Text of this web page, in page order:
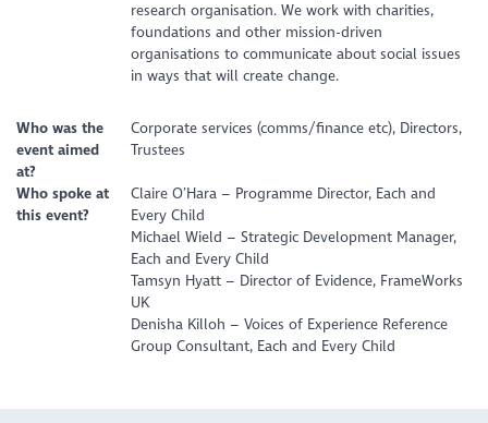
research organisation. We work with charities,
foundations and other mission-driven
organisations to communicate about social issues
in ways that will create change.
Who was the
event aimed
at?
Corporate services (comms/finance etc), Directors,
Trustees
Who spoke at
this event?
Claire O’Hara – Programme Director, Each and
Every Child
Michael Wield – Strategic Development Manager,
Each and Every Child
Tamsyn Hyatt – Director of Evidence, FrameWorks
UK
Denisha Killoh – Voices of Experience Reference
Group Consultant, Each and Every Child